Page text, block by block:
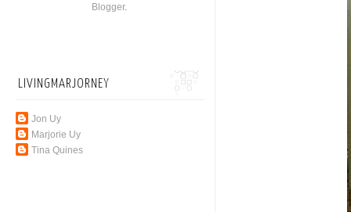
Blogger.
LIVINGMARJORNEY
Jon Uy
Marjorie Uy
Tina Quines